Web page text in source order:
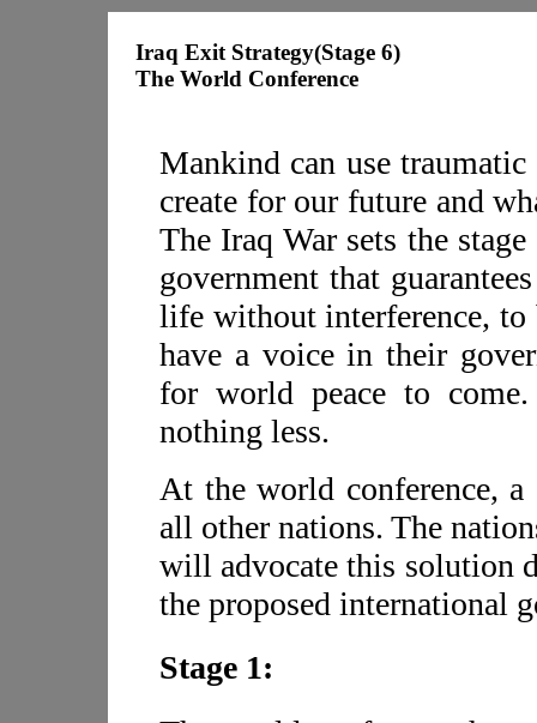
Iraq Exit Strategy(Stage 6)
The World Conference
Mankind can use
create for our future and
The Iraq War sets the
government that
life without interference, to
have a voice in their
for world peace to
nothing less.
At the world conference,
all other nations. The
will advocate this solution
the proposed international
Stage 1: